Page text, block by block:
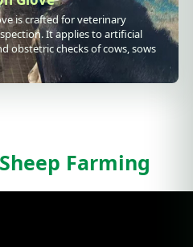
is crafted for veterinary
It applies to artificial
obstetric checks of cows, sows
Farming